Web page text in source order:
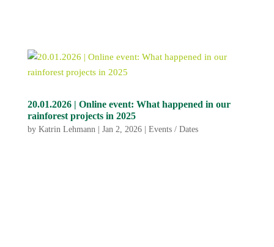
20.01.2026 | Online event: What happened in our
rainforest projects in 2025
by Katrin Lehmann| Jan 2, 2026| Events / Dates